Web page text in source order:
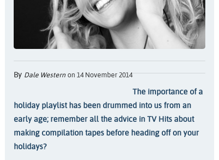
By Dale Western on 14 November 2014
The importance of a
holiday playlist has been drummed into us from an
early age; remember all the advice in TV Hits about
making compilation tapes before heading off on your
holidays?